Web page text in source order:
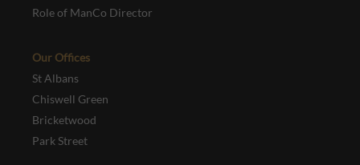
Role of ManCo Director
Our Offices
St Albans
Chiswell Green
Bricketwood
Park Street